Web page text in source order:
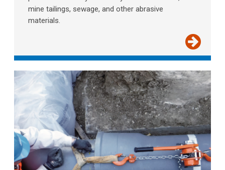
mine tailings, sewage, and other abrasive
materials.